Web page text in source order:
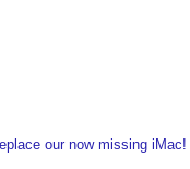
our now missing iMac!